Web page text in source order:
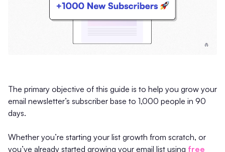
The primary objective of this guide is to help you grow your
email newsletter’s subscriber base to 1,000 people in 90
days.
Whether you’re starting your list growth from scratch, or
you’ve already started growing your email list using free